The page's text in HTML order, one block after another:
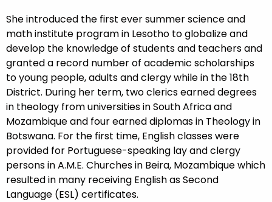
She introduced the first ever summer science and
math institute program in Lesotho to globalize and
develop the knowledge of students and teachers and
granted a record number of academic scholarships
to young people, adults and clergy while in the 18th
District. During her term, two clerics earned degrees
in theology from universities in South Africa and
Mozambique and four earned diplomas in Theology in
Botswana. For the first time, English classes were
provided for Portuguese-speaking lay and clergy
persons in A.M.E. Churches in Beira, Mozambique which
resulted in many receiving English as Second
Language (ESL) certificates.